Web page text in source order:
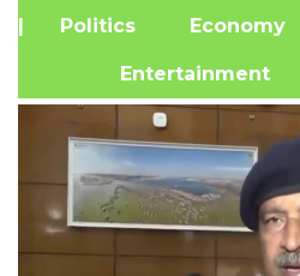
| Politics Economy
Entertainment